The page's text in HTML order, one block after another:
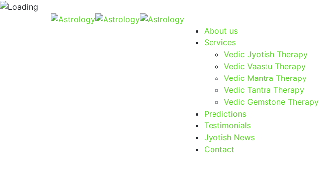
About us
Services
Vedic Jyotish Therapy
Vedic Vaastu Therapy
Vedic Mantra Therapy
Vedic Tantra Therapy
Vedic Gemstone Therapy
Predictions
Testimonials
Jyotish News
Contact